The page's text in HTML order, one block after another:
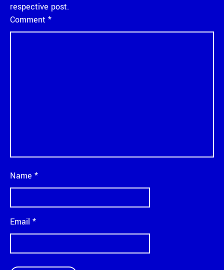
respective post.
Comment *
Name *
Email *